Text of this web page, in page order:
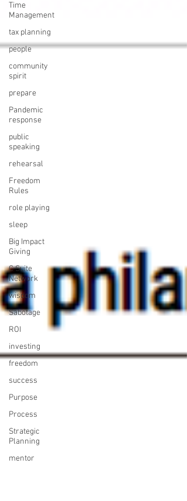
Time
Management
tax planning
people
community
spirit
prepare
Pandemic
response
public
speaking
rehearsal
Freedom
Rules
role playing
sleep
Big Impact
Giving
C Suite
Network
wisdom
Sabotage
ROI
investing
freedom
success
Purpose
Process
Strategic
Planning
mentor